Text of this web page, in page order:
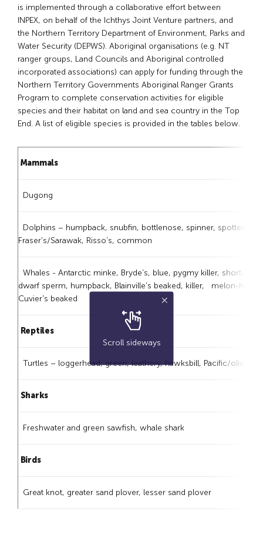
is implemented through a collaborative effort between
INPEX, on behalf of the Ichthys Joint Venture partners, and
the Northern Territory Department of Environment, Parks and
Water Security (DEPWS). Aboriginal organisations (e.g. NT
ranger groups, Land Councils and Aboriginal controlled
incorporated associations) can apply for funding through the
Northern Territory Governments Aboriginal Ranger Grants
Program to complete conservation activities for eligible
species and their habitat on land and sea country in the Top
End. A list of eligible species is provided in the tables below.
Scroll sideways
Mammals
Dugong
Dolphins – humpback, snubfin, bottlenose, spinner, spotted,
Fraser's/Sarawak, Risso’s, common
Whales - Antarctic minke, Bryde’s, blue, pygmy killer, short-
dwarf sperm, humpback, Blainville's beaked, killer, melon-
Cuvier's beaked
Reptiles
Turtles – loggerhead, green, leathery, hawksbill, Pacific/olive
Sharks
Freshwater and green sawfish, whale shark
Birds
Great knot, greater sand plover, lesser sand plover